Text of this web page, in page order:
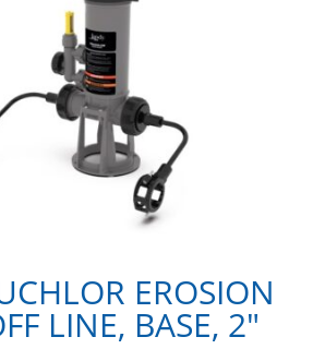
EROSION
LINE, BASE, 2″